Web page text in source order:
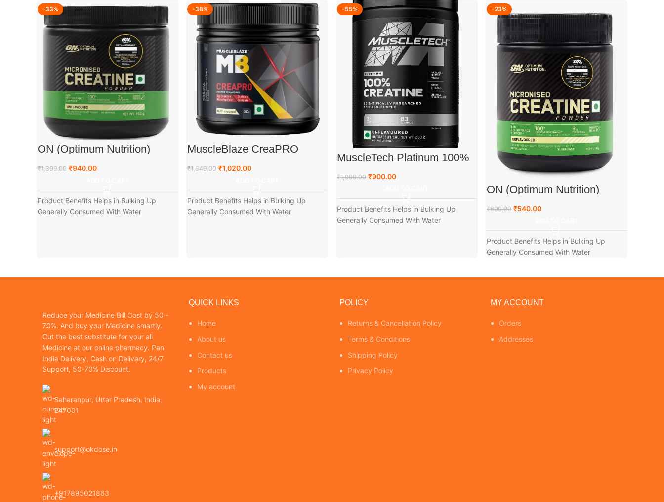
-33%
ON (Optimum Nutrition)
Micronized Creatine Powder,
250 g
₹1,399.00 ₹940.00
Product Benefits Helps in Bulking Up
Generally Consumed With Water
-38%
MuscleBlaze CreaPRO
(250g)
₹1,649.00 ₹1,020.00
Product Benefits Helps in Bulking Up
Generally Consumed With Water
-55%
MuscleTech Platinum 100%
₹1,999.00 ₹900.00
Product Benefits Helps in Bulking Up
Generally Consumed With Water
-23%
ON (Optimum Nutrition)
Micronized Creatine Powder,
100g
₹699.00 ₹540.00
Product Benefits Helps in Bulking Up
Generally Consumed With Water
Reduce your Medicine Bill Cost by 50 -
70%. And buy your Medicine smartly.
Cut the best substitute for your all
Medicine at our online pharmacy. Pan
India Delivery, Cash on Delivery, 24/7
Support, 50-70% Discount.
Saharanpur, Uttar Pradesh, India,
247001
support@okdose.in
+917895021863
QUICK LINKS
Home
About us
Contact us
Products
My account
POLICY
Returns & Cancellation Policy
Terms & Conditions
Shipping Policy
Privacy Policy
MY ACCOUNT
Orders
Addresses